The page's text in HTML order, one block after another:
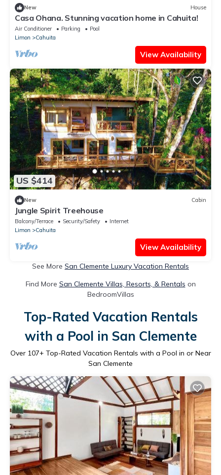
New House
Casa Ohana. Stunning vacation home in Cahuita!
Air Conditioner Parking
Pool
Limon
Cahuita
View Availability
US $414
New Cabin
Jungle Spirit Treehouse
Balcony/Terrace Security/Safety
Internet
Limon
Cahuita
View Availability
See More San Clemente Luxury Vacation Rentals
Find More San Clemente Villas, Resorts, & Rentals on
BedroomVillas
Top-Rated Vacation Rentals
with a Pool in San Clemente
Over 107+ Top-Rated Vacation Rentals with a Pool in or Near
San Clemente